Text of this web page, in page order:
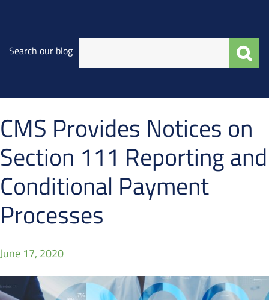
Search our blog
CMS Provides Notices on
Section 111 Reporting and
Conditional Payment
Processes
June 17, 2020